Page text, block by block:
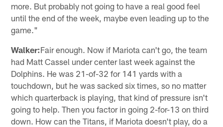
more. But probably not going to have a real good feel
until the end of the week, maybe even leading up to the
game."
Walker:Fair enough. Now if Mariota can't go, the team
had Matt Cassel under center last week against the
Dolphins. He was 21-of-32 for 141 yards with a
touchdown, but he was sacked six times, so no matter
which quarterback is playing, that kind of pressure isn't
going to help. Then you factor in going 2-for-13 on third
down. How can the Titans, if Mariota doesn't play, do a